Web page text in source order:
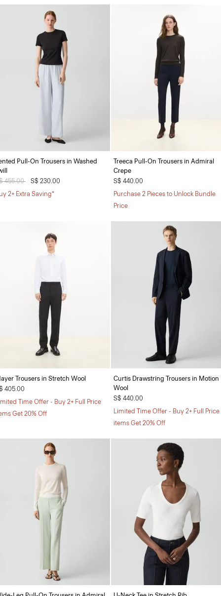
Pull-On Trousers in Washed
reduced from
455.00 toS$ 230.00
2+ Extra Saving*
Treeca Pull-On Trousers in Admiral
Crepe
S$ 440.00
Purchase 2 Pieces to Unlock Bundle
Price
Trousers in Stretch Wool
405.00
Time Offer - Buy 2+ Full Price
Get 20% Off
Curtis Drawstring Trousers in Motion
Wool
S$ 440.00
Limited Time Offer - Buy 2+ Full Price
items Get 20% Off